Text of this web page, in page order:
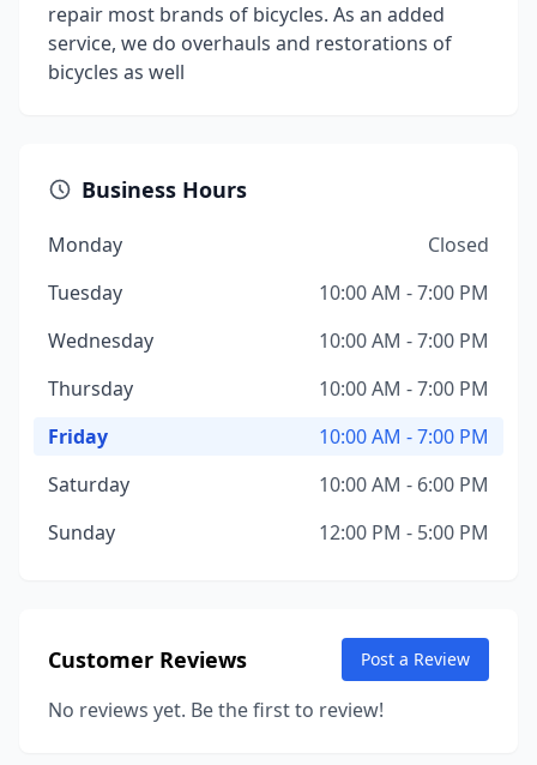
repair most brands of bicycles. As an added
service, we do overhauls and restorations of
bicycles as well
Business Hours
Monday
Closed
Tuesday
10:00 AM - 7:00 PM
Wednesday
10:00 AM - 7:00 PM
Thursday
10:00 AM - 7:00 PM
Friday
10:00 AM - 7:00 PM
Saturday
10:00 AM - 6:00 PM
Sunday
12:00 PM - 5:00 PM
Customer Reviews Post a Review
No reviews yet. Be the first to review!